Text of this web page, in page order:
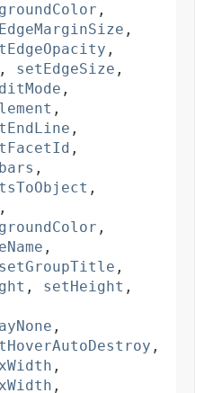
,
,
,
, setEdgeSize ,
,
,
,
,
,
,
,
,
,
setGroupTitle ,
, setHeight ,
,
,
,
,